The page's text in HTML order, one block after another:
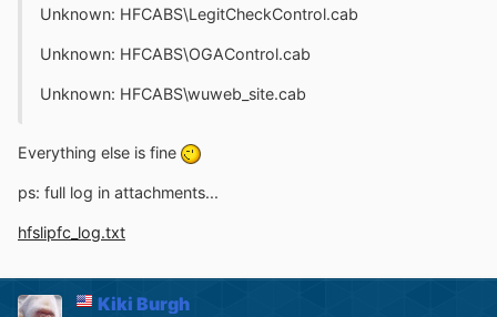
Unknown: HFCABS\LegitCheckControl.cab
Unknown: HFCABS\OGAControl.cab
Unknown: HFCABS\wuweb_site.cab
Everything else is fine
ps: full log in attachments...
hfslipfc_log.txt
Kiki Burgh